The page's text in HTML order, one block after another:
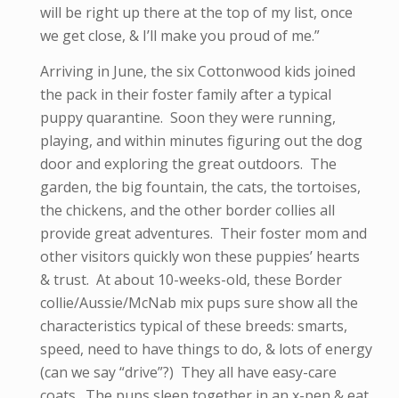
will be right up there at the top of my list, once
we get close, & I’ll make you proud of me.”
Arriving in June, the six Cottonwood kids joined
the pack in their foster family after a typical
puppy quarantine. Soon they were running,
playing, and within minutes figuring out the dog
door and exploring the great outdoors. The
garden, the big fountain, the cats, the tortoises,
the chickens, and the other border collies all
provide great adventures. Their foster mom and
other visitors quickly won these puppies’ hearts
& trust. At about 10-weeks-old, these Border
collie/Aussie/McNab mix pups sure show all the
characteristics typical of these breeds: smarts,
speed, need to have things to do, & lots of energy
(can we say “drive”?) They all have easy-care